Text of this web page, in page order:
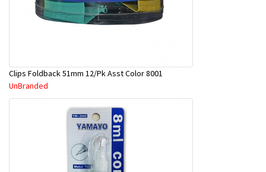
Clips Foldback 51mm 12/Pk Asst Color 8001
UnBranded